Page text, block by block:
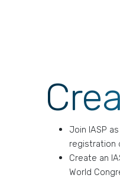
Join IASP as
registration
Create an
World